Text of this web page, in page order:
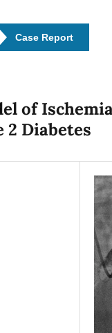
Case Report
of
2 Diabetes